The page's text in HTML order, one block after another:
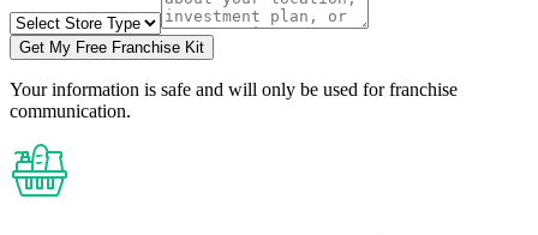
Get My Free Franchise Kit
Your information is safe and will only be used for franchise
communication.